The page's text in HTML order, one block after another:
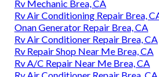
Rv Mechanic Brea, CA
Rv Air Conditioning Repair Brea,
Onan Generator Repair Brea, CA
Rv Air Conditioner Repair Brea, CA
Rv Repair Shop Near Me Brea, CA
Rv A/C Repair Near Me Brea, CA